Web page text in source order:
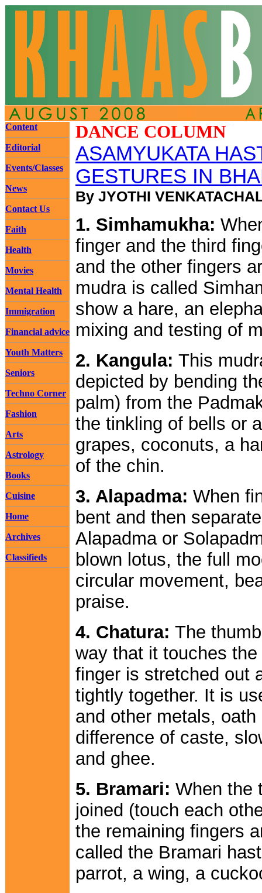
Content
Editorial
Events/Classes
News
Contact Us
Faith
Health
Movies
Mental Health
Immigration
Financial advice
Youth Matters
Seniors
Techno Corner
Fashion
Arts
Astrology
Books
Cuisine
Home
Archives
Classifieds
DANCE COLUMN
ASAMYUKATA
GESTURES IN
By JYOTHI
1. Simhamukha:
finger and the third
and the other fingers
mudra is called
show a hare, an
mixing and testing of
2. Kangula: This
depicted by bending
palm) from the
the tinkling of bells or
grapes, coconuts, a
of the chin.
3. Alapadma: When
bent and then
Alapadma or
blown lotus, the full
circular movement,
praise.
4. Chatura: The
way that it touches
finger is stretched out
tightly together. It is
and other metals,
difference of caste,
and ghee.
5. Bramari: When the
joined (touch each
the remaining fingers
called the Bramari
parrot, a wing, a